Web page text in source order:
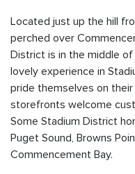
Located just up the hill
perched over
District is in the middle of
lovely experience in
pride themselves on their
storefronts welcome
Some Stadium District
Puget Sound, Browns
Commencement Bay.